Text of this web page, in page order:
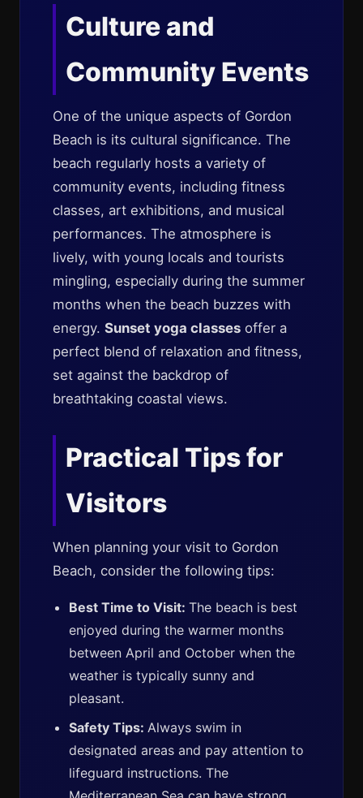
Culture and
Community Events
One of the unique aspects of Gordon
Beach is its cultural significance. The
beach regularly hosts a variety of
community events, including fitness
classes, art exhibitions, and musical
performances. The atmosphere is
lively, with young locals and tourists
mingling, especially during the summer
months when the beach buzzes with
energy. Sunset yoga classes offer a
perfect blend of relaxation and fitness,
set against the backdrop of
breathtaking coastal views.
Practical Tips for
Visitors
When planning your visit to Gordon
Beach, consider the following tips:
Best Time to Visit: The beach is best
enjoyed during the warmer months
between April and October when the
weather is typically sunny and
pleasant.
Safety Tips: Always swim in
designated areas and pay attention to
lifeguard instructions. The